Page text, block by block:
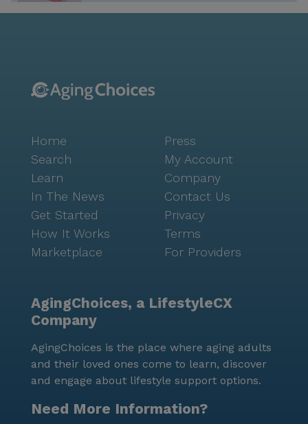
Home
Search
Learn
In The News
Get Started
How It Works
Marketplace
Press
My Account
Company
Contact Us
Privacy
Terms
For Providers
AgingChoices, a LifestyleCX
Company
AgingChoices is the place where aging adults
and their loved ones come to learn, discover
and engage about lifestyle support options.
Need More Information?